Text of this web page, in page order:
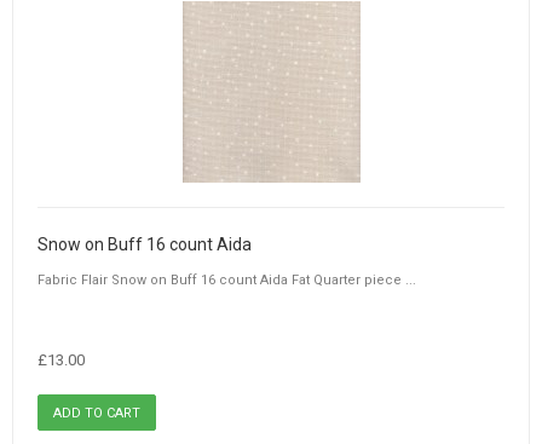
Snow on Buff 16 count Aida
Fabric Flair Snow on Buff 16 count Aida Fat Quarter piece ...
£13.00